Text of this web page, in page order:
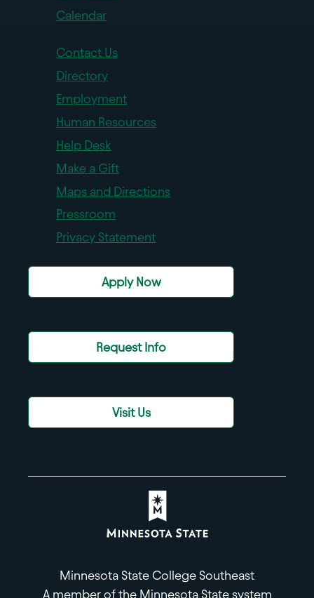
Calendar
Contact Us
Directory
Employment
Human Resources
Help Desk
Make a Gift
Maps and Directions
Pressroom
Privacy Statement
Apply Now
Request Info
Visit Us
Minnesota State College Southeast
A member of the Minnesota State system